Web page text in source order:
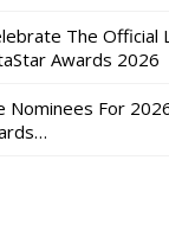
The Official
Awards 2026
For